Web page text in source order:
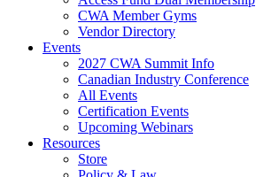
CWA Member Gyms
Vendor Directory
Events
2027 CWA Summit Info
Canadian Industry Conference
All Events
Certification Events
Upcoming Webinars
Resources
Store